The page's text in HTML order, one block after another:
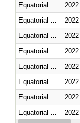
2022
2022
2022
2022
2022
2022
2022
2022